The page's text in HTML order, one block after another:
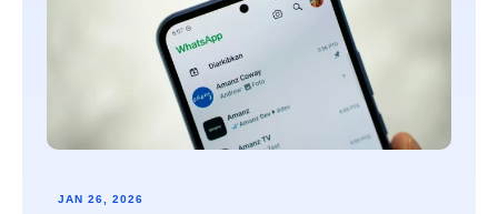
JAN 26, 2026